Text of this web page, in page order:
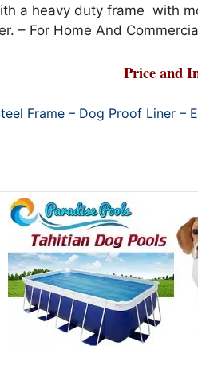
a heavy duty frame with
– For Home And
Price and
Frame – Dog Proof Liner –